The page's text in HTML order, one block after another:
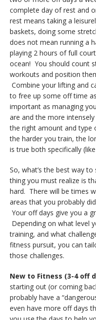
complete day of rest and
rest means taking a
baskets, doing some
does not mean running a
playing 2 hours of full
ocean! You should count
workouts and position
Combine your lifting and
to free up some off time
important as managing
are and the more
the right amount and type
the harder you train, the
is true both specifically
So, what’s the best way
thing you must realize is
hard. There will be times
areas that you probably
Your off days give you a
Depending on what level
training, and what
fitness pursuit, you can
those challenges.
New to Fitness (3-4 off
starting out (or coming
probably have a
even have more off days